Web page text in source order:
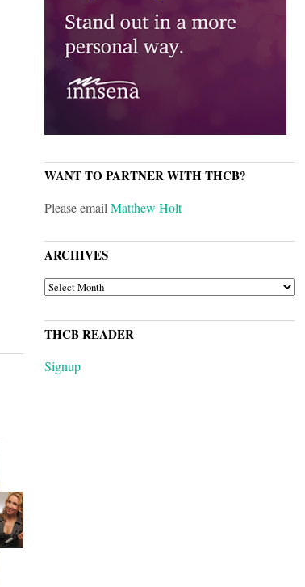
WANT TO PARTNER WITH THCB?
Please emailMatthew Holt
ARCHIVES
ARCHIVES
THCB READER
Signup